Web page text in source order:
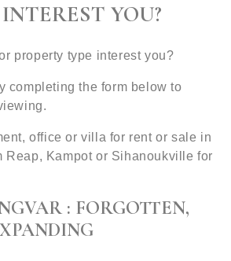
YOU?
property type interest you?
completing the form below to
office or villa for rent or sale in
Reap, Kampot or Sihanoukville for
: FORGOTTEN,